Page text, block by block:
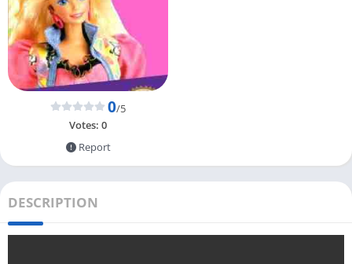
0/5
Votes: 0
Report
DESCRIPTION